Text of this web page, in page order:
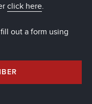
click here.
out a form using